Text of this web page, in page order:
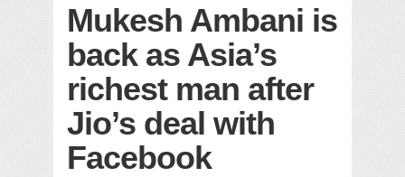
Solid waste management
RURAL SANITATION
Open Merit Students
Mukesh Ambani is
back as Asia’s
richest man after
Jio’s deal with
Facebook